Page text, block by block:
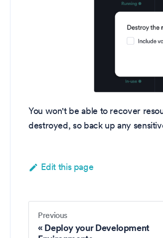
You won't be able to recover
destroyed, so back up any
Edit this page
Previous
Deploy your Development